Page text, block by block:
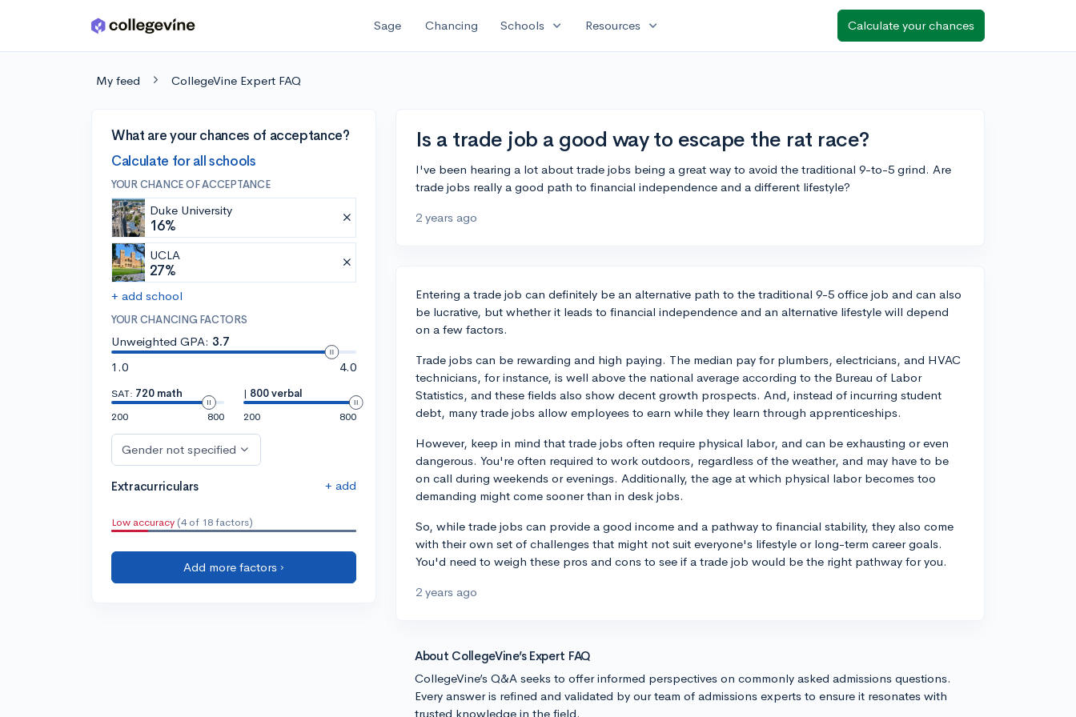
Skip to main content Sage Chancing Schools expand_more Resources expand_more Calculate your chances
My feed CollegeVine Expert FAQ
What are your chances of acceptance?
Calculate for all schools
YOUR CHANCE OF ACCEPTANCE
Duke University
16%
UCLA
27%
+ add school
YOUR CHANCING FACTORS
Unweighted GPA: 3.7
1.0
4.0
SAT: 720 math
200
800
| 800 verbal
200
800
Gender not specified
Extracurriculars + add
Low accuracy (4 of 18 factors)
Add more factors ›
Is a trade job a good way to escape the rat race?
I've been hearing a lot about trade jobs being a great way to avoid the traditional 9-to-5 grind. Are
trade jobs really a good path to financial independence and a different lifestyle?
2 years ago
Entering a trade job can definitely be an alternative path to the traditional 9-5 office job and can also
be lucrative, but whether it leads to financial independence and an alternative lifestyle will depend
on a few factors.
Trade jobs can be rewarding and high paying. The median pay for plumbers, electricians, and HVAC
technicians, for instance, is well above the national average according to the Bureau of Labor
Statistics, and these fields also show decent growth prospects. And, instead of incurring student
debt, many trade jobs allow employees to earn while they learn through apprenticeships.
However, keep in mind that trade jobs often require physical labor, and can be exhausting or even
dangerous. You're often required to work outdoors, regardless of the weather, and may have to be
on call during weekends or evenings. Additionally, the age at which physical labor becomes too
demanding might come sooner than in desk jobs.
So, while trade jobs can provide a good income and a pathway to financial stability, they also come
with their own set of challenges that might not suit everyone's lifestyle or long-term career goals.
You'd need to weigh these pros and cons to see if a trade job would be the right pathway for you.
2 years ago
About CollegeVine’s Expert FAQ
CollegeVine’s Q&A seeks to offer informed perspectives on commonly asked admissions questions.
Every answer is refined and validated by our team of admissions experts to ensure it resonates with
trusted knowledge in the field.